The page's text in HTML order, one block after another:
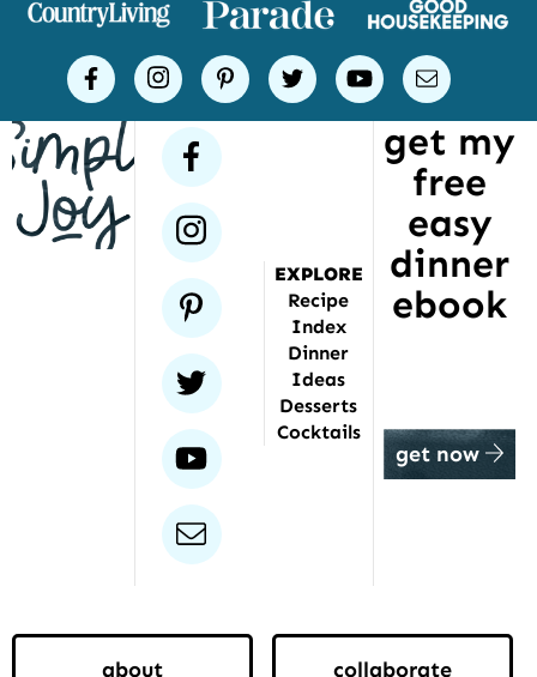
places
Simple
Joy
facebookinstagram
pinteresttwitteryoutubeemail
facebook
instagram
pinterest
twitter
youtube
email
EXPLORE
Recipe
Index
Dinner
Ideas
Desserts
Cocktails
get my
free
easy
dinner
ebook
get now
about collaborate